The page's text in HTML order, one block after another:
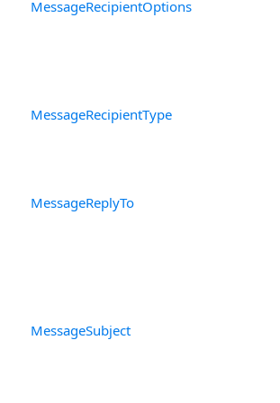
MessageRecipientOptions
MessageRecipientType
MessageReplyTo
MessageSubject